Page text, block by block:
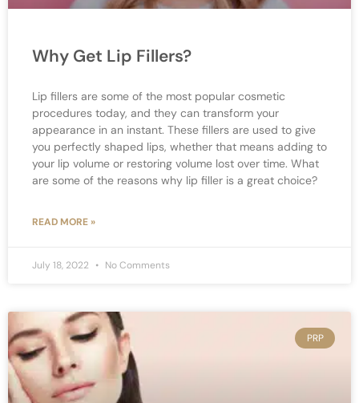
Why Get Lip Fillers?
Lip fillers are some of the most popular cosmetic
procedures today, and they can transform your
appearance in an instant. These fillers are used to give
you perfectly shaped lips, whether that means adding to
your lip volume or restoring volume lost over time. What
are some of the reasons why lip filler is a great choice?
READ MORE »
July 18, 2022 No Comments
PRP